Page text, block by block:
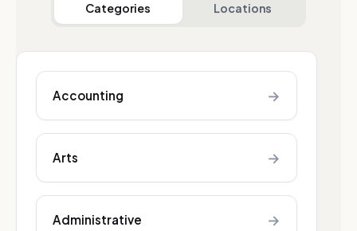
Categories Locations
Accounting →
Arts →
Administrative →